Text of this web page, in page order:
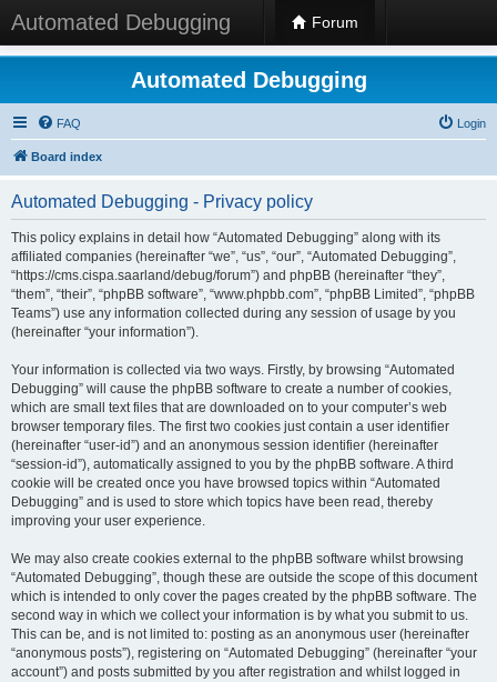
Automated Debugging Forum
Automated Debugging
FAQ Login
Board index
Automated Debugging - Privacy policy
This policy explains in detail how “Automated Debugging” along with its
affiliated companies (hereinafter “we”, “us”, “our”, “Automated Debugging”,
“https://cms.cispa.saarland/debug/forum”) and phpBB (hereinafter “they”,
“them”, “their”, “phpBB software”, “www.phpbb.com”, “phpBB Limited”, “phpBB
Teams”) use any information collected during any session of usage by you
(hereinafter “your information”).
Your information is collected via two ways. Firstly, by browsing “Automated
Debugging” will cause the phpBB software to create a number of cookies,
which are small text files that are downloaded on to your computer’s web
browser temporary files. The first two cookies just contain a user identifier
(hereinafter “user-id”) and an anonymous session identifier (hereinafter
“session-id”), automatically assigned to you by the phpBB software. A third
cookie will be created once you have browsed topics within “Automated
Debugging” and is used to store which topics have been read, thereby
improving your user experience.
We may also create cookies external to the phpBB software whilst browsing
“Automated Debugging”, though these are outside the scope of this document
which is intended to only cover the pages created by the phpBB software. The
second way in which we collect your information is by what you submit to us.
This can be, and is not limited to: posting as an anonymous user (hereinafter
“anonymous posts”), registering on “Automated Debugging” (hereinafter “your
account”) and posts submitted by you after registration and whilst logged in